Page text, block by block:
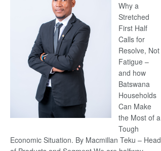
Why a
Stretched
First Half
Calls for
Resolve, Not
Fatigue –
and how
Batswana
Households
Can Make
the Most of a
Tough
Economic Situation. By Macmillan Teku – Head